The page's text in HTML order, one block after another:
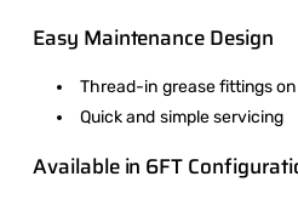
Easy Maintenance Design
Thread-in grease fittings
Quick and simple servicing
Available in 6FT